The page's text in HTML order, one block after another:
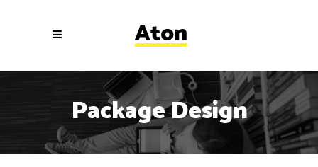
Package Design